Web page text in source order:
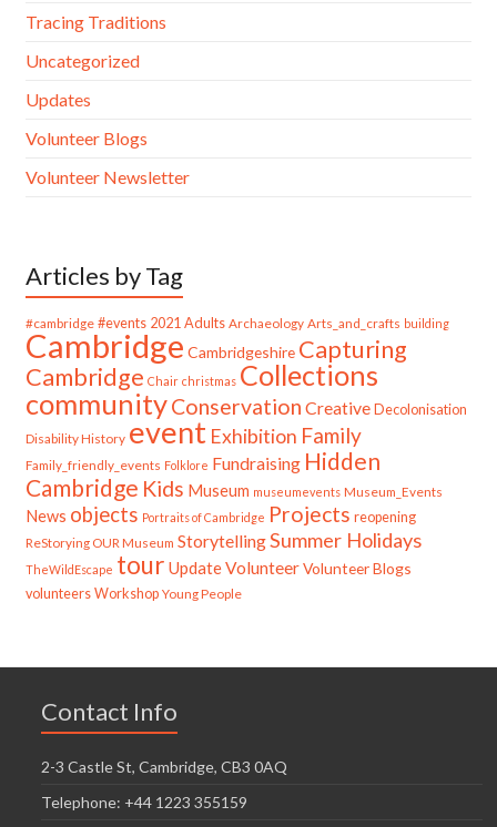
Tracing Traditions
Uncategorized
Updates
Volunteer Blogs
Volunteer Newsletter
Articles by Tag
#cambridge #events 2021 Adults Archaeology Arts_and_crafts building
Cambridge Cambridgeshire Capturing
Cambridge Chair christmas Collections
communityConservation Creative Decolonisation
Disability History event Exhibition Family
Family_friendly_events Folklore Fundraising Hidden
Cambridge Kids Museum museumevents Museum_Events
News objects Portraits of Cambridge Projects reopening
ReStorying OUR Museum StorytellingSummer Holidays
TheWildEscape tour UpdateVolunteer Volunteer Blogs
volunteers Workshop Young People
Contact Info
2-3 Castle St, Cambridge, CB3 0AQ
Telephone: +44 1223 355159